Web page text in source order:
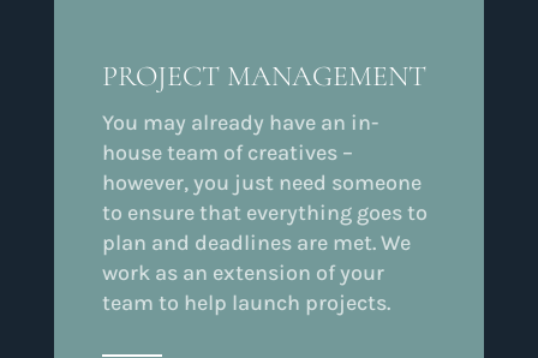
PROJECT MANAGEMENT
You may already have an in-
house team of creatives –
however, you just need someone
to ensure that everything goes to
plan and deadlines are met. We
work as an extension of your
team to help launch projects.